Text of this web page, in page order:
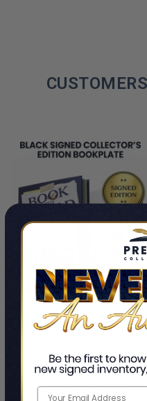
PRE-ORDER NOW
This Is A Pre-Order Title
Book Meets World: The
Definitive Inside Story of the